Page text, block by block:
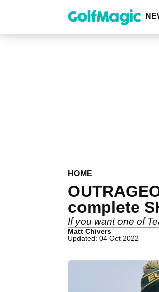
content
HOME
complete
If you want one of
Matt Chivers
Updated: 04 Oct 2022